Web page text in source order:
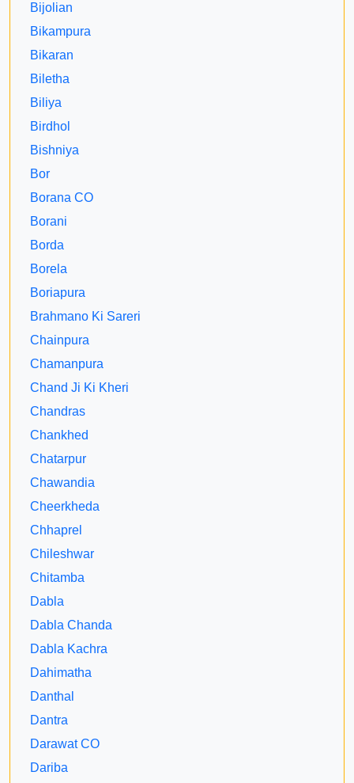
Bijolian
Bikampura
Bikaran
Biletha
Biliya
Birdhol
Bishniya
Bor
Borana CO
Borani
Borda
Borela
Boriapura
Brahmano Ki Sareri
Chainpura
Chamanpura
Chand Ji Ki Kheri
Chandras
Chankhed
Chatarpur
Chawandia
Cheerkheda
Chhaprel
Chileshwar
Chitamba
Dabla
Dabla Chanda
Dabla Kachra
Dahimatha
Danthal
Dantra
Darawat CO
Dariba